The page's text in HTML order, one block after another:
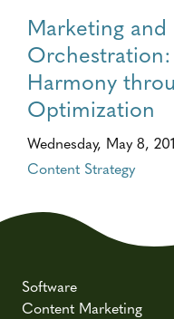
Marketing and
Harmony
Optimization
Wednesday, May 8,
Content Strategy
Software
Content Marketing